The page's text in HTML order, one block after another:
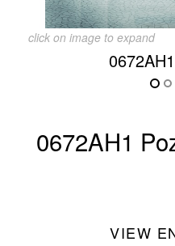
click on image to expand
0672AH1
VIEW